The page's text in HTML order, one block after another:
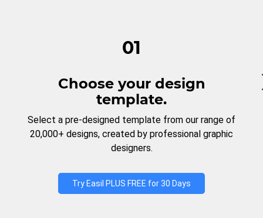
01
Choose your design
template.
Select a pre-designed template from our range of
20,000+ designs, created by professional graphic
designers.
Try Easil PLUS FREE for 30 Days